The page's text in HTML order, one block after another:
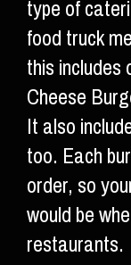
type of
food truck
this
Cheese
It also
too. Each
order, so
would be
restaurants.